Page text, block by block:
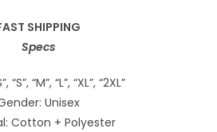
SHIPPING
Specs
“S”, “M”, “L”, “XL”, “2XL”
Unisex
Cotton + Polyester